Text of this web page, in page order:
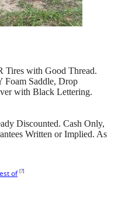
Tires with Good Thread.
Saddle, Drop
with Black Lettering.
Discounted. Cash Only,
Written or Implied. As
of [?]